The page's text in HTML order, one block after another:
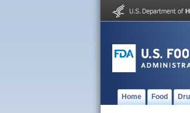
Home Food